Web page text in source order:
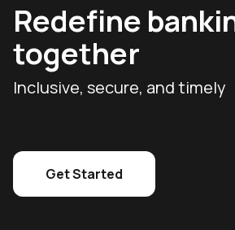
Redefine
together
Inclusive, secure, and timely
Get Started